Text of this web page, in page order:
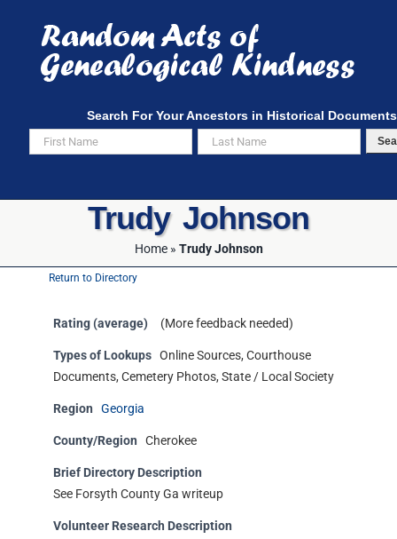
content
Search For Your Ancestors in Historical Documents
Trudy Johnson
Home» Trudy Johnson
Return to Directory
Rating (average) (More feedback needed)
Types of Lookups Online Sources, Courthouse
Documents, Cemetery Photos, State / Local Society
Region Georgia
County/Region Cherokee
Brief Directory Description
See Forsyth County Ga writeup
Volunteer Research Description